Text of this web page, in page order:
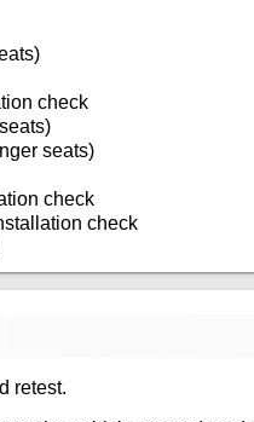
check
seats)
check
check
retest.